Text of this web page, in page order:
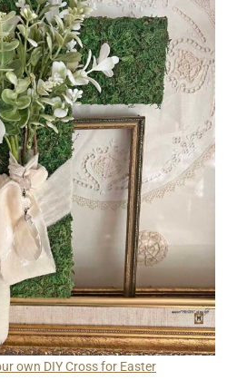
own DIY Cross for Easter